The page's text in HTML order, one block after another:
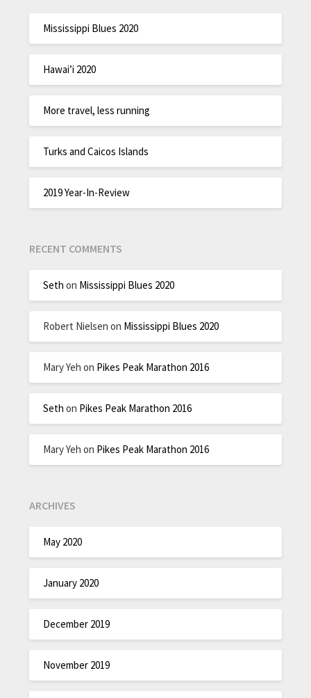
Mississippi Blues 2020
Hawai’i 2020
More travel, less running
Turks and Caicos Islands
2019 Year-In-Review
RECENT COMMENTS
Seth on Mississippi Blues 2020
Robert Nielsen on Mississippi Blues 2020
Mary Yeh on Pikes Peak Marathon 2016
Seth on Pikes Peak Marathon 2016
Mary Yeh on Pikes Peak Marathon 2016
ARCHIVES
May 2020
January 2020
December 2019
November 2019